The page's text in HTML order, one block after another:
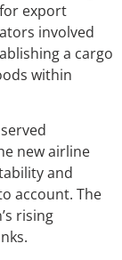
export
involved
a cargo
within
new airline
and
account. The
rising